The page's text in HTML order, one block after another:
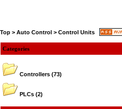
Top > Auto Control > Control Units
Categories
Controllers (73)
PLCs (2)